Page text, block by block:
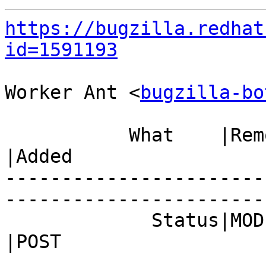
https://
id=1591193
Worker Ant <bugzilla-
|Added
|POST